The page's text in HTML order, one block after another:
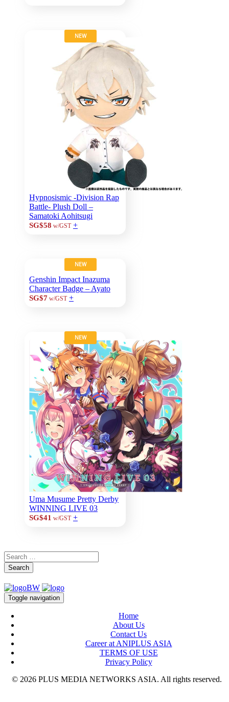
NEW
Hypnosismic -Division Rap
Battle- Plush Doll –
Samatoki Aohitsugi
SG$58 w/GST +
NEW
Genshin Impact Inazuma
Character Badge – Ayato
SG$7 w/GST +
NEW
Uma Musume Pretty Derby
WINNING LIVE 03
SG$41 w/GST +
Search
Toggle navigation
Home
About Us
Contact Us
Career at ANIPLUS ASIA
TERMS OF USE
Privacy Policy
© 2026 PLUS MEDIA NETWORKS ASIA. All rights reserved.